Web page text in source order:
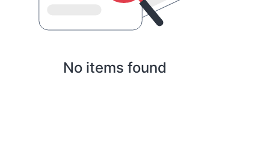
No items found